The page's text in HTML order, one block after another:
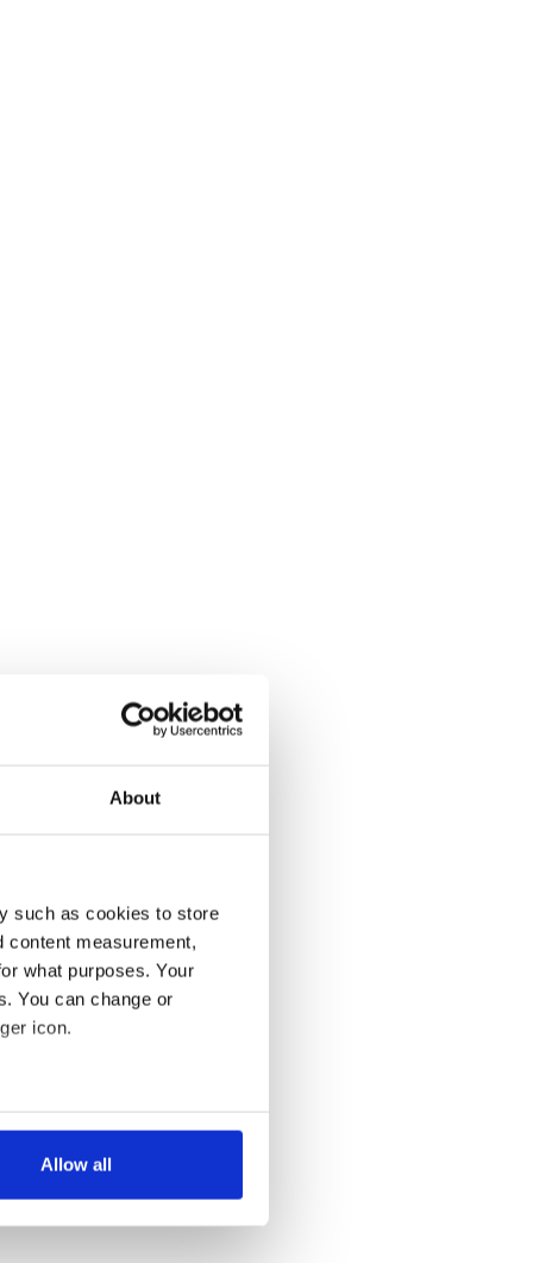
About
such as cookies to store
content measurement,
what purposes. Your
You can change or
icon.
meters
our traffic. We also share
Allow all